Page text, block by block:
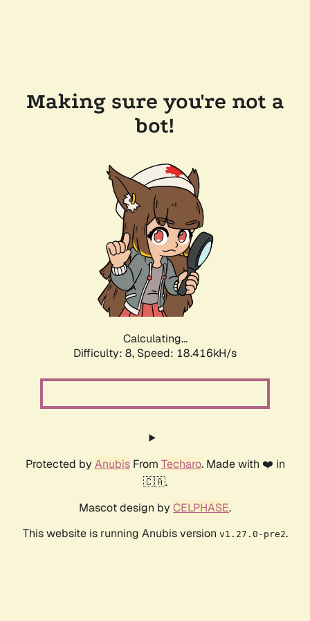
Making sure you're not a
bot!
Calculating...
Difficulty: 8, Speed: 18.416kH/s
Protected by AnubisFrom Techaro. Made with ❤️ in
🇨🇦.
Mascot design by CELPHASE.
This website is running Anubis version v1.27.0-pre2.